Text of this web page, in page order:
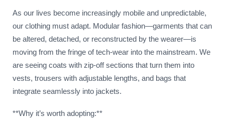
As our lives become increasingly mobile and unpredictable,
our clothing must adapt. Modular fashion—garments that can
be altered, detached, or reconstructed by the wearer—is
moving from the fringe of tech-wear into the mainstream. We
are seeing coats with zip-off sections that turn them into
vests, trousers with adjustable lengths, and bags that
integrate seamlessly into jackets.
**Why it’s worth adopting:**